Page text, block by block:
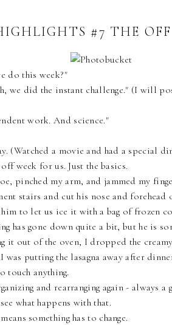
#7 THE
do this week?"
we did the instant challenge." (I will
work. And science."
(Watched a movie and had a special
week for us. Just the basics.
pinched my arm, and jammed my
stairs and cut his nose and forehead
to let us ice it with a bag of frozen
has gone down quite a bit, but he is
it out of the oven, I dropped the
was putting the lasagna away after
touch anything.
and rearranging again - always
what happens with that.
something has to change.